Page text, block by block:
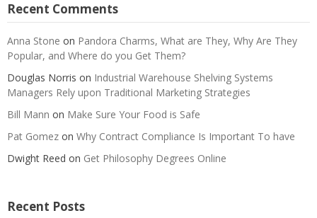
Recent Comments
Anna Stone on Pandora Charms, What are They, Why Are They
Popular, and Where do you Get Them?
Douglas Norris on Industrial Warehouse Shelving Systems
Managers Rely upon Traditional Marketing Strategies
Bill Mann on Make Sure Your Food is Safe
Pat Gomez on Why Contract Compliance Is Important To have
Dwight Reed on Get Philosophy Degrees Online
Recent Posts